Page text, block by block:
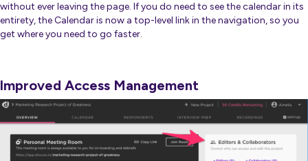
without ever leaving the page. If you do need to see the calendar in its
entirety, the Calendar is now a top-level link in the navigation, so you
get where you need to go faster.
Improved Access Management